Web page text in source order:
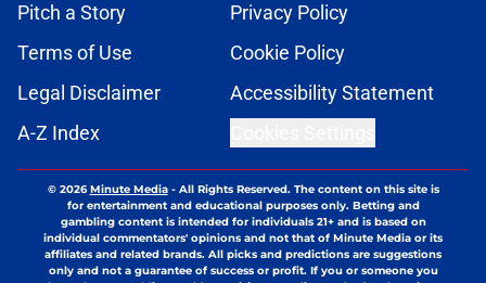
Pitch a Story
Privacy Policy
Terms of Use
Cookie Policy
Legal Disclaimer
Accessibility Statement
A-Z Index
© 2026Minute Media- All Rights Reserved. The content on this site is
for entertainment and educational purposes only. Betting and
gambling content is intended for individuals 21+ and is based on
individual commentators' opinions and not that of Minute Media or its
affiliates and related brands. All picks and predictions are suggestions
only and not a guarantee of success or profit. If you or someone you